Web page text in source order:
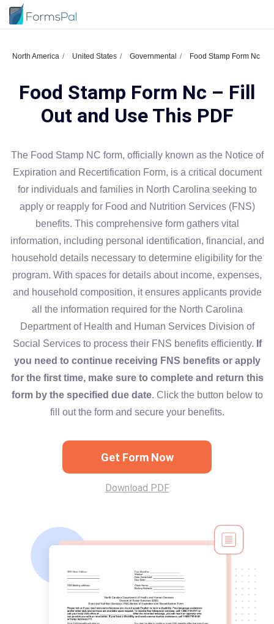
North America United States Governmental Food Stamp Form Nc
Food Stamp Form Nc – Fill
Out and Use This PDF
The Food Stamp NC form, officially known as the Notice of
Expiration and Recertification Form, is a critical document
for individuals and families in North Carolina seeking to
apply or reapply for Food and Nutrition Services (FNS)
benefits. This comprehensive form gathers vital
information, including personal identification, financial, and
household details necessary to determine eligibility for the
program. With spaces for details about income, expenses,
and household composition, it ensures applicants provide
all the information required for the North Carolina
Department of Health and Human Services Division of
Social Services to process their FNS benefits efficiently. If
you need to continue receiving FNS benefits or apply
for the first time, make sure to complete and return this
form by the specified due date. Click the button below to
fill out the form and secure your benefits.
Get Form Now
Download PDF